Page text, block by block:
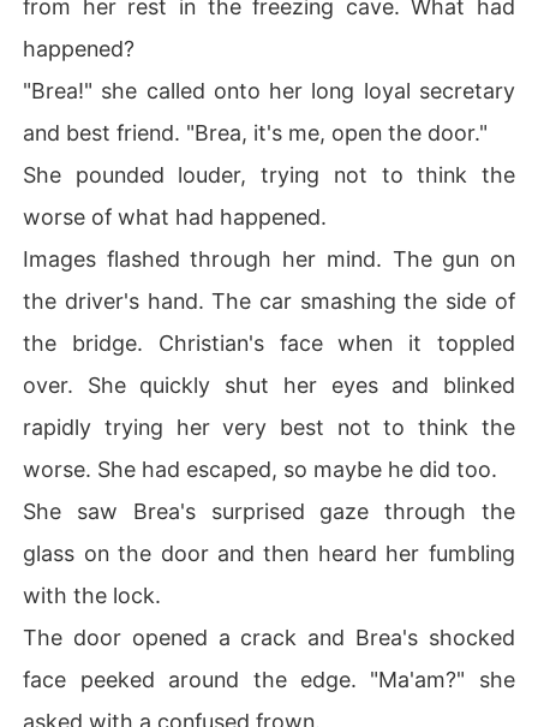
from her rest in the freezing cave. What had
happened?
"Brea!" she called onto her long loyal secretary
and best friend. "Brea, it's me, open the door."
She pounded louder, trying not to think the
worse of what had happened.
Images flashed through her mind. The gun on
the driver's hand. The car smashing the side of
the bridge. Christian's face when it toppled
over. She quickly shut her eyes and blinked
rapidly trying her very best not to think the
worse. She had escaped, so maybe he did too.
She saw Brea's surprised gaze through the
glass on the door and then heard her fumbling
with the lock.
The door opened a crack and Brea's shocked
face peeked around the edge. "Ma'am?" she
asked with a confused frown.